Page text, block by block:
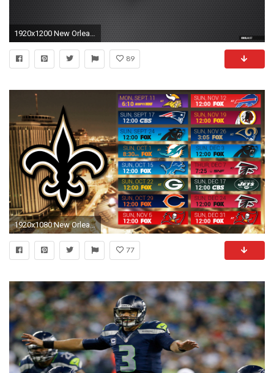
89
1920x1080 New Orleans Saints 2017 schedule city football logo wallpaper free pc desktop computer ...
77